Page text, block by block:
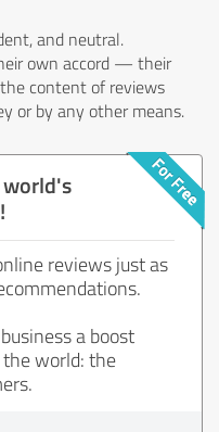
and neutral.
own accord — their
content of reviews
or by any other means.
reviews just as
a boost
world: the